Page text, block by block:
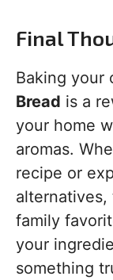
Final
Baking your
Bread is a
your home
aromas.
recipe or
alternatives,
family
your
something